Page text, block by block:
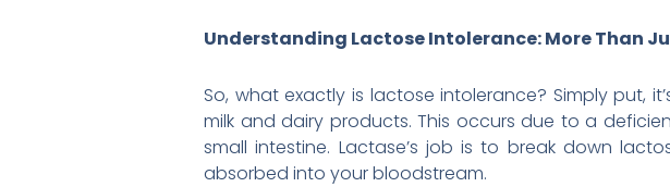
Understanding Lactose Intolerance: More Than
So, what exactly is lactose intolerance? Simply put,
milk and dairy products. This occurs due to a
small intestine. Lactase’s job is to break down
absorbed into your bloodstream.